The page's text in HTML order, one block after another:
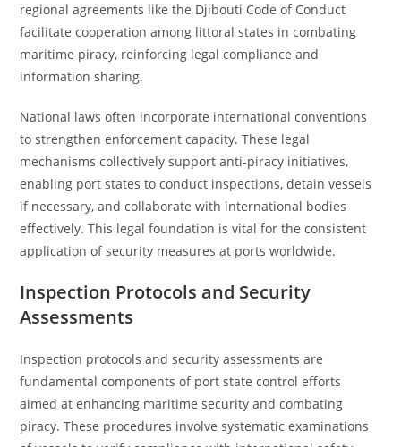
regional agreements like the Djibouti Code of Conduct
facilitate cooperation among littoral states in combating
maritime piracy, reinforcing legal compliance and
information sharing.
National laws often incorporate international conventions
to strengthen enforcement capacity. These legal
mechanisms collectively support anti-piracy initiatives,
enabling port states to conduct inspections, detain vessels
if necessary, and collaborate with international bodies
effectively. This legal foundation is vital for the consistent
application of security measures at ports worldwide.
Inspection Protocols and Security
Assessments
Inspection protocols and security assessments are
fundamental components of port state control efforts
aimed at enhancing maritime security and combating
piracy. These procedures involve systematic examinations